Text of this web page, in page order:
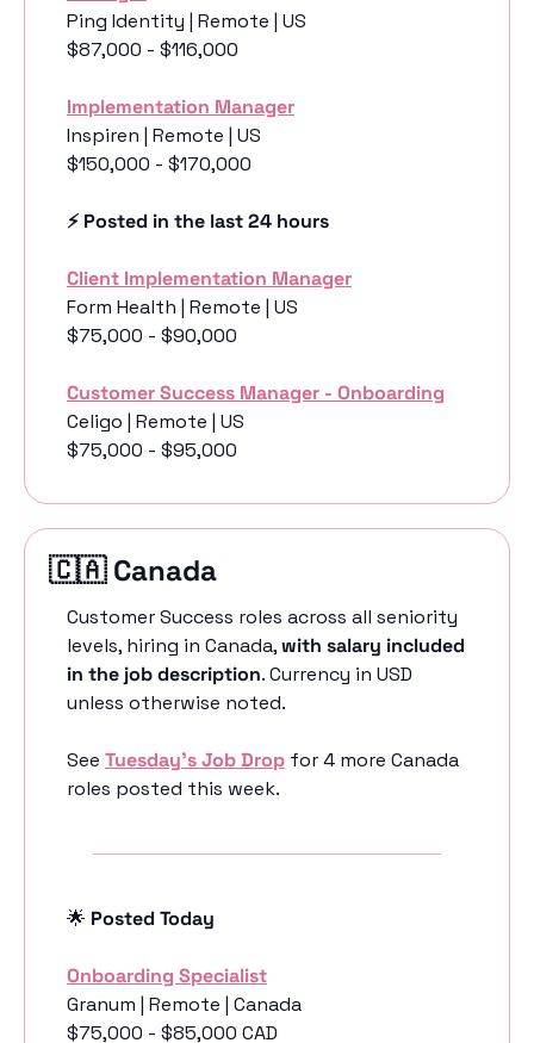
Ping Identity | Remote | US
$87,000 - $116,000
Implementation Manager
Inspiren | Remote | US
$150,000 - $170,000
⚡️ Posted in the last 24 hours
Client Implementation Manager
Form Health | Remote | US
$75,000 - $90,000
Customer Success Manager - Onboarding
Celigo | Remote | US
$75,000 - $95,000
🇨🇦 Canada
Customer Success roles across all seniority
levels, hiring in Canada, with salary included
in the job description. Currency in USD
unless otherwise noted.
See Tuesday’s Job Drop for 4 more Canada
roles posted this week.
🌟 Posted Today
Onboarding Specialist
Granum | Remote | Canada
$75,000 - $85,000 CAD